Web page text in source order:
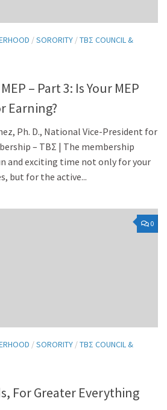
/SORORITY /TBΣ COUNCIL &
– Part 3: Is Your MEP
Earning?
Ph. D., National Vice-President for
– TBΣ | The membership
and exciting time not only for your
but for the active...
0
/SORORITY /TBΣ COUNCIL &
For Greater Everything